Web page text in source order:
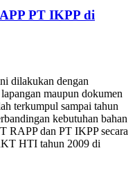
PT IKPP di
dilakukan dengan
maupun dokumen
terkumpul sampai tahun
kebutuhan bahan
RAPP dan PT IKPP secara
HTI tahun 2009 di